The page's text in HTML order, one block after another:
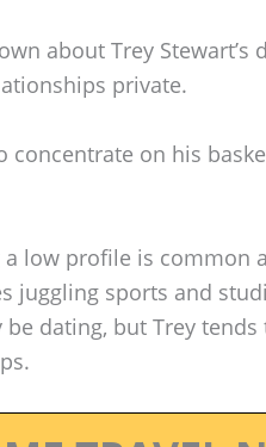
about Trey Stewart’s
private.
on his
low profile is common
juggling sports and
dating, but Trey tends